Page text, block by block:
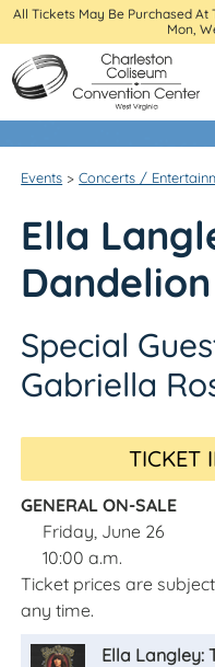
All Tickets May Be Purchased At
Mon,
Events >Concerts /
Ella
Special
Gabriella
TICKET
GENERAL ON-SALE
Friday, June 26
10:00 a.m.
Ticket prices are
any time.
Ella Langley: